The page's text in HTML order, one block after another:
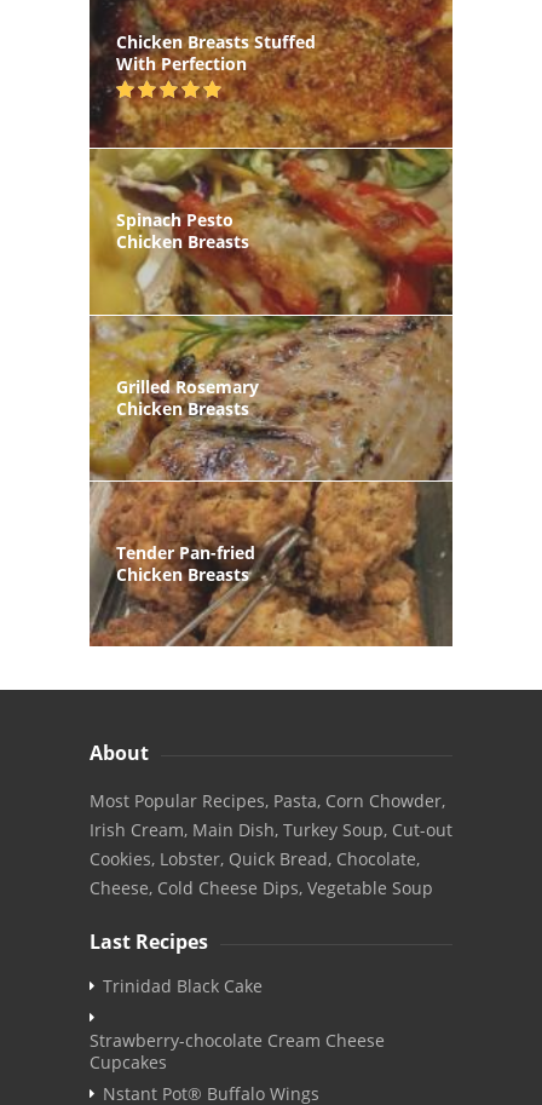
Chicken Breasts Stuffed
With Perfection
Spinach Pesto
Chicken Breasts
Grilled Rosemary
Chicken Breasts
Tender Pan-fried
Chicken Breasts
About
Most Popular Recipes, Pasta, Corn Chowder,
Irish Cream, Main Dish, Turkey Soup, Cut-out
Cookies, Lobster, Quick Bread, Chocolate,
Cheese, Cold Cheese Dips, Vegetable Soup
Last Recipes
Trinidad Black Cake
Strawberry-chocolate Cream Cheese
Cupcakes
Nstant Pot® Buffalo Wings